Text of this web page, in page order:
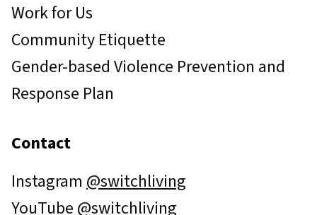
Work for Us
Community Etiquette
Gender-based Violence Prevention and
Response Plan
Contact
Instagram @switchliving
YouTube@switchliving